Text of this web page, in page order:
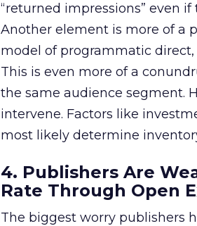
“returned impressions” even
Another element is more of a
model of programmatic
This is even more of a
the same audience segment.
intervene. Factors like
most likely determine
4. Publishers Are
Rate Through Open
The biggest worry publishers